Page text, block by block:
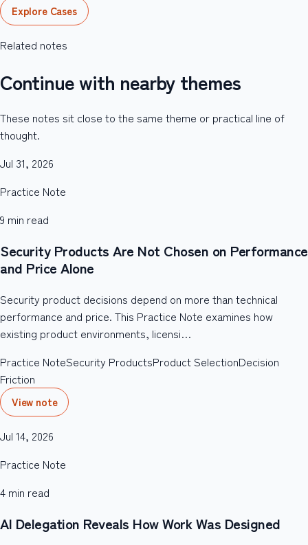
Explore Cases
Related notes
Continue with nearby themes
These notes sit close to the same theme or practical line of
thought.
Jul 31, 2026
Practice Note
9 min read
Security Products Are Not Chosen on Performance
and Price Alone
Security product decisions depend on more than technical
performance and price. This Practice Note examines how
existing product environments, licensi…
Practice NoteSecurity ProductsProduct SelectionDecision
Friction
View note
Jul 14, 2026
Practice Note
4 min read
AI Delegation Reveals How Work Was Designed